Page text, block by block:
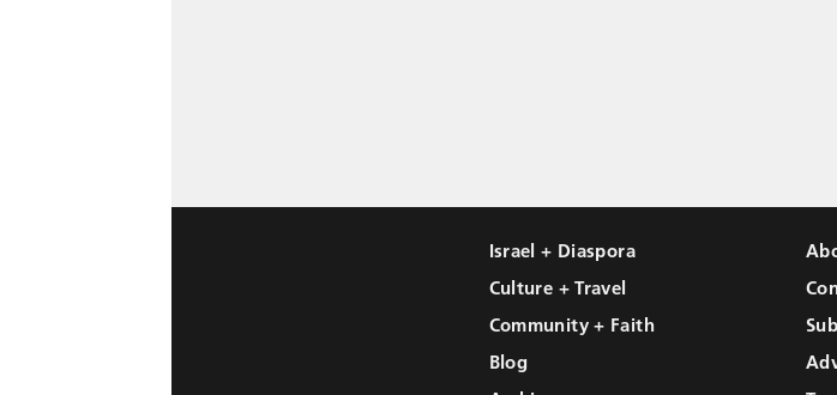
Israel + Diaspora
Culture + Travel
Community + Faith
Blog